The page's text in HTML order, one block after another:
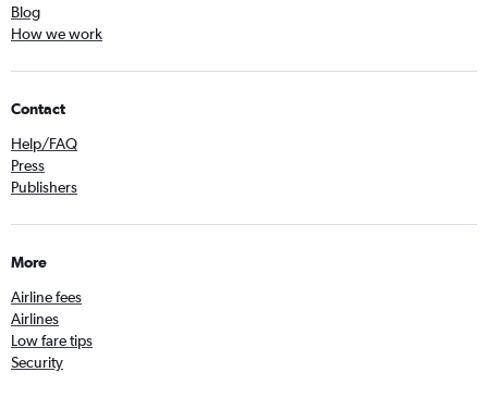
Blog
How we work
Contact
Help/FAQ
Press
Publishers
More
Airline fees
Airlines
Low fare tips
Security